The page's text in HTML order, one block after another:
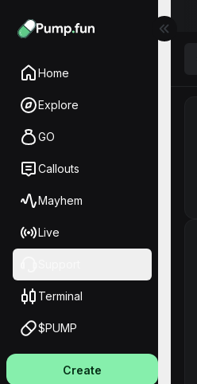
Home
Explore
GO
Callouts
Mayhem
Live
Terminal
$PUMP
Create